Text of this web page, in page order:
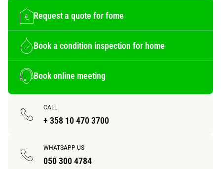
Request a quote for fome
Book a condition inspection for home
Book online meeting
CALL
+ 358 10 470 3700
WHATSAPP US
050 300 4784